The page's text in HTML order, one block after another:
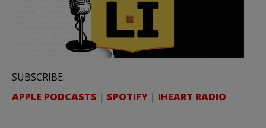
SUBSCRIBE:
APPLE PODCASTS | SPOTIFY | IHEART RADIO